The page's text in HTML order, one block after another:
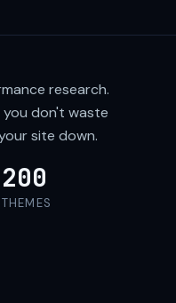
research.
you don't waste
site down.
200
THEMES